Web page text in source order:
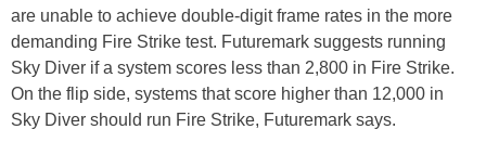
are unable to achieve double-digit frame rates in the more
demanding Fire Strike test. Futuremark suggests running
Sky Diver if a system scores less than 2,800 in Fire Strike.
On the flip side, systems that score higher than 12,000 in
Sky Diver should run Fire Strike, Futuremark says.